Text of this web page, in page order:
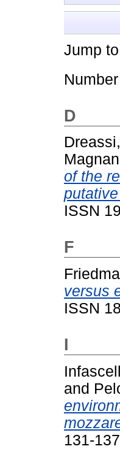
Jump
D
of the
ISSN
F
versus
ISSN
I
and
131-